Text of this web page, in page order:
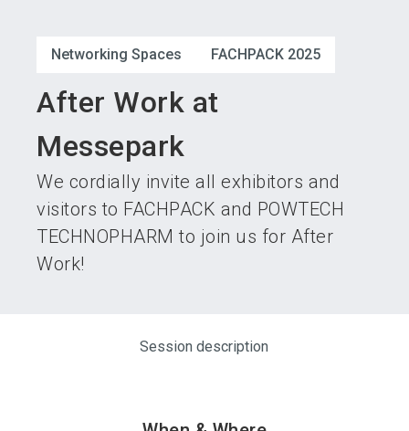
Networking Spaces FACHPACK 2025
After Work at
Messepark
We cordially invite all exhibitors and
visitors to FACHPACK and POWTECH
TECHNOPHARM to join us for After
Work!
Session description